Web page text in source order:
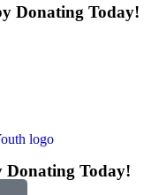
Donating Today!
Donating Today!